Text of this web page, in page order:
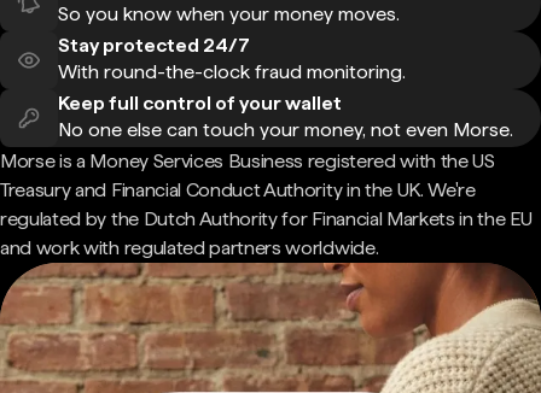
So you know when your money moves.
Stay protected 24/7
With round-the-clock fraud monitoring.
Keep full control of your wallet
No one else can touch your money, not even Morse.
Morse is a Money Services Business registered with the US
Treasury and Financial Conduct Authority in the UK. We're
regulated by the Dutch Authority for Financial Markets in the EU
and work with regulated partners worldwide.